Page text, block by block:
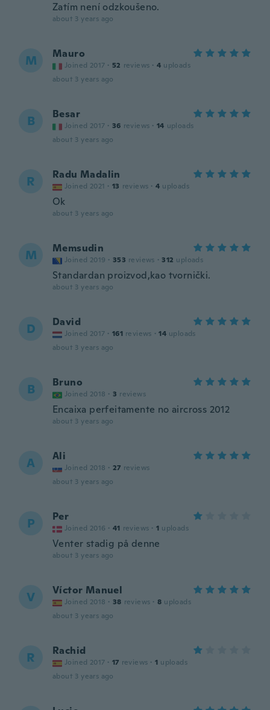
Zatím není odzkoušeno.
about 3 years ago
M Mauro
Joined 2017 · 52 reviews · 4 uploads
about 3 years ago
B Besar
Joined 2017 · 36 reviews · 14 uploads
about 3 years ago
R Radu Madalin
Joined 2021 · 13 reviews · 4 uploads
Ok
about 3 years ago
M Memsudin
Joined 2019 · 353 reviews · 312 uploads
Standardan proizvod,kao tvornički.
about 3 years ago
D David
Joined 2017 · 161 reviews · 14 uploads
about 3 years ago
B Bruno
Joined 2018 · 3 reviews
Encaixa perfeitamente no aircross 2012
about 3 years ago
A Ali
Joined 2018 · 27 reviews
about 3 years ago
P Per
Joined 2016 · 41 reviews · 1 uploads
Venter stadig på denne
about 3 years ago
V Víctor Manuel
Joined 2018 · 38 reviews · 8 uploads
about 3 years ago
R Rachid
Joined 2017 · 17 reviews · 1 uploads
about 3 years ago